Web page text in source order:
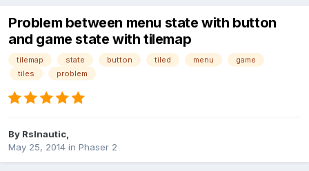
Problem between menu state with button
and game state with tilemap
tilemap state button tiled menu
game
tiles
problem
By Rslnautic
May 25, 2014 in Phaser 2